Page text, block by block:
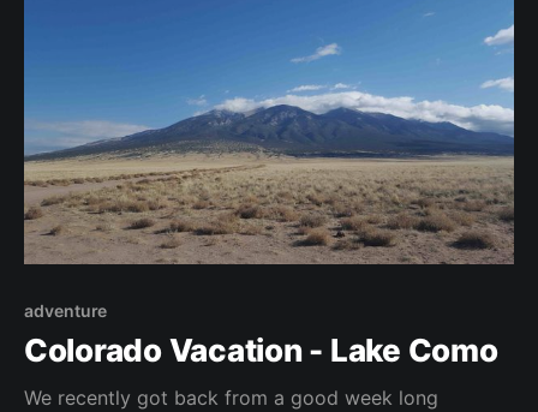
adventure
Colorado Vacation - Lake Como
We recently got back from a good week long